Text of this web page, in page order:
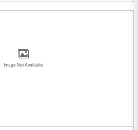
Image Not Available